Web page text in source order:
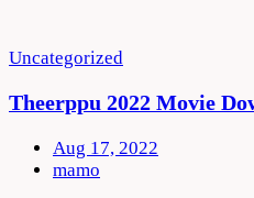
Uncategorized
Theerppu 2022 Movie
Aug 17, 2022
mamo